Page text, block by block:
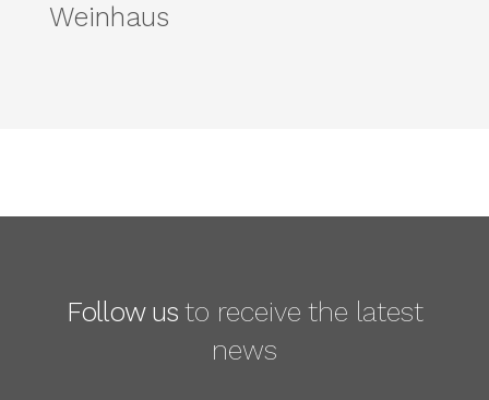
Weinhaus
Follow usto receive the latest
news